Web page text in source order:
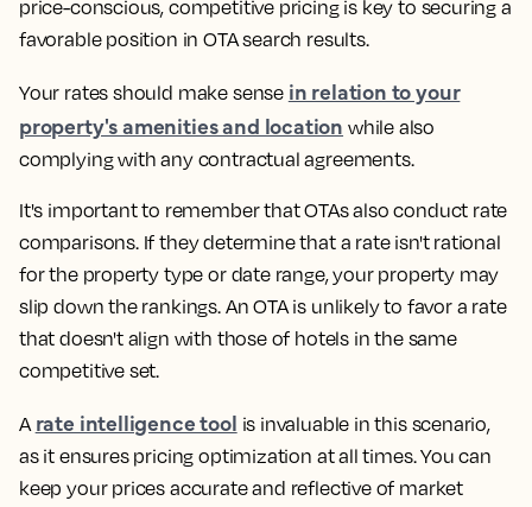
price-conscious, competitive pricing is key to securing a
favorable position in OTA search results.
Your rates should make sense in relation to your
property's amenities and location while also
complying with any contractual agreements.
It's important to remember that OTAs also conduct rate
comparisons. If they determine that a rate isn't rational
for the property type or date range, your property may
slip down the rankings. An OTA is unlikely to favor a rate
that doesn't align with those of hotels in the same
competitive set.
A rate intelligence tool is invaluable in this scenario,
as it ensures pricing optimization at all times. You can
keep your prices accurate and reflective of market